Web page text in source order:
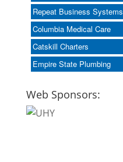
Repeat Business Systems
Columbia Medical Care
Catskill Charters
Empire State Plumbing
Web Sponsors: